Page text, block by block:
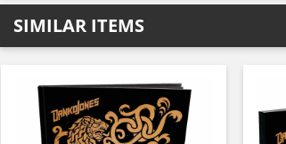
SIMILAR ITEMS